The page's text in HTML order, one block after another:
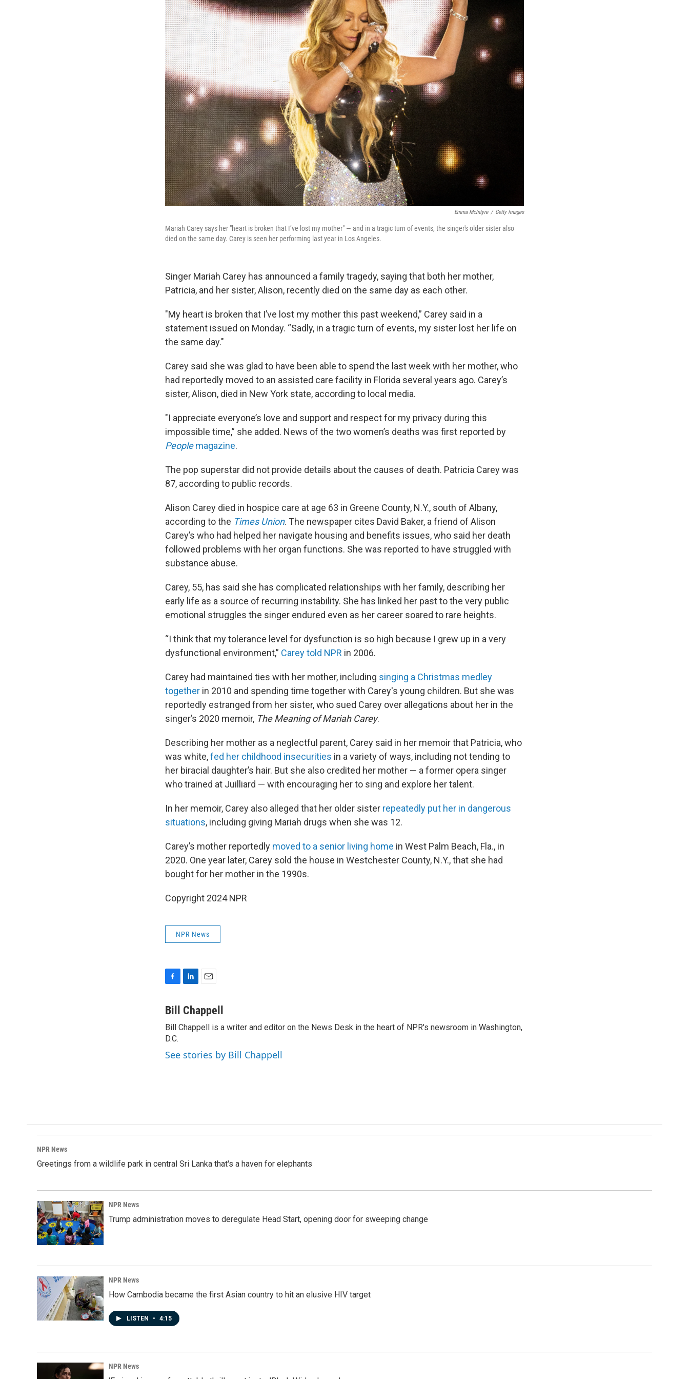
Emma McIntyre / Getty Images
Mariah Carey says her "heart is broken that I’ve lost my mother" — and in a tragic turn of events, the singer's older sister also
died on the same day. Carey is seen her performing last year in Los Angeles.
Singer Mariah Carey has announced a family tragedy, saying that both her mother,
Patricia, and her sister, Alison, recently died on the same day as each other.
"My heart is broken that I’ve lost my mother this past weekend,” Carey said in a
statement issued on Monday. “Sadly, in a tragic turn of events, my sister lost her life on
the same day."
Carey said she was glad to have been able to spend the last week with her mother, who
had reportedly moved to an assisted care facility in Florida several years ago. Carey’s
sister, Alison, died in New York state, according to local media.
"I appreciate everyone’s love and support and respect for my privacy during this
impossible time,” she added. News of the two women’s deaths was first reported by
Peoplemagazine.
The pop superstar did not provide details about the causes of death. Patricia Carey was
87, according to public records.
Alison Carey died in hospice care at age 63 in Greene County, N.Y., south of Albany,
according to the Times Union. The newspaper cites David Baker, a friend of Alison
Carey’s who had helped her navigate housing and benefits issues, who said her death
followed problems with her organ functions. She was reported to have struggled with
substance abuse.
Carey, 55, has said she has complicated relationships with her family, describing her
early life as a source of recurring instability. She has linked her past to the very public
emotional struggles the singer endured even as her career soared to rare heights.
“I think that my tolerance level for dysfunction is so high because I grew up in a very
dysfunctional environment,” Carey told NPR in 2006.
Carey had maintained ties with her mother, including singing a Christmas medley
together in 2010 and spending time together with Carey's young children. But she was
reportedly estranged from her sister, who sued Carey over allegations about her in the
singer’s 2020 memoir, The Meaning of Mariah Carey.
Describing her mother as a neglectful parent, Carey said in her memoir that Patricia, who
was white,fed her childhood insecurities in a variety of ways, including not tending to
her biracial daughter’s hair. But she also credited her mother — a former opera singer
who trained at Juilliard — with encouraging her to sing and explore her talent.
In her memoir, Carey also alleged that her older sister repeatedly put her in dangerous
situations, including giving Mariah drugs when she was 12.
Carey’s mother reportedly moved to a senior living home in West Palm Beach, Fla., in
2020. One year later, Carey sold the house in Westchester County, N.Y., that she had
bought for her mother in the 1990s.
Copyright 2024 NPR
NPR News
c
b
o
o
k
n
e
I
n
a
i
l
Bill Chappell
Bill Chappell is a writer and editor on the News Desk in the heart of NPR's newsroom in Washington,
D.C.
See stories by Bill Chappell
NPR News
Greetings from a wildlife park in central Sri Lanka that's a haven for elephants
NPR News
Trump administration moves to deregulate Head Start, opening door for sweeping change
NPR News
How Cambodia became the first Asian country to hit an elusive HIV target
LISTEN • 4:15
NPR News